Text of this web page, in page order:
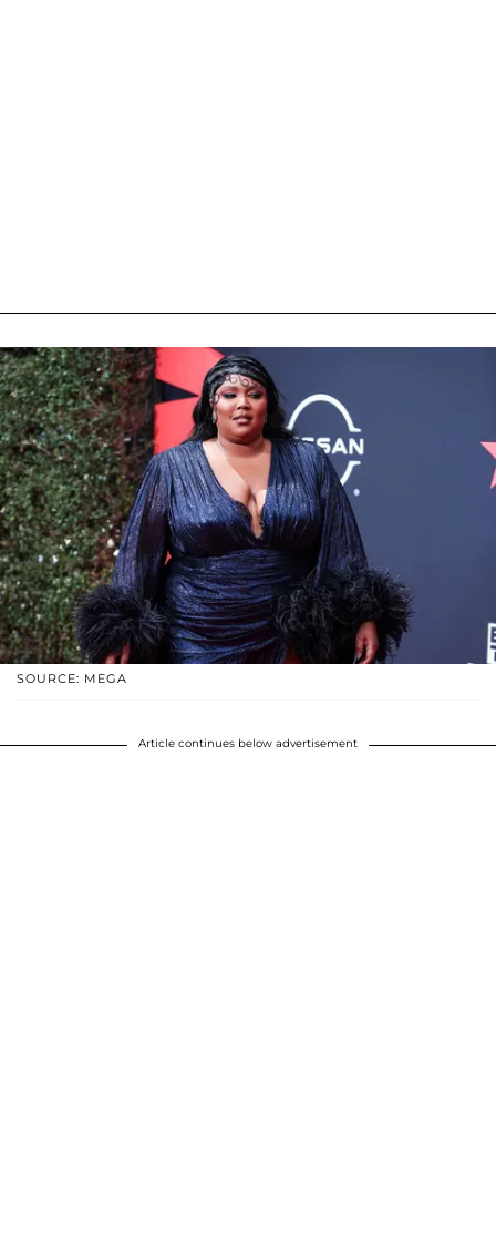
SOURCE: MEGA
Article continues below advertisement